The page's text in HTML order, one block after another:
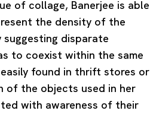
of collage, Banerjee is able
the density of the
suggesting disparate
to coexist within the same
found in thrift stores or
of the objects used in her
with awareness of their